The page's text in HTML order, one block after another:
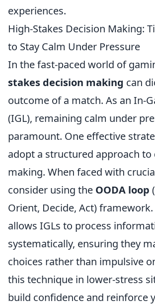
experiences.
High-Stakes Decision Making:
to Stay Calm Under Pressure
In the fast-paced world of
stakes decision making can
outcome of a match. As an In-
(IGL), remaining calm under
paramount. One effective
adopt a structured approach to
making. When faced with
consider using the OODA loop
Orient, Decide, Act)
allows IGLs to process
systematically, ensuring they
choices rather than impulsive
this technique in lower-stress
build confidence and reinforce